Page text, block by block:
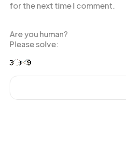
for the next time I comment.
Are you human?
Please solve: